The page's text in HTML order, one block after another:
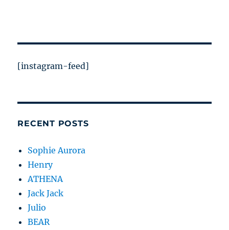
[instagram-feed]
RECENT POSTS
Sophie Aurora
Henry
ATHENA
Jack Jack
Julio
BEAR